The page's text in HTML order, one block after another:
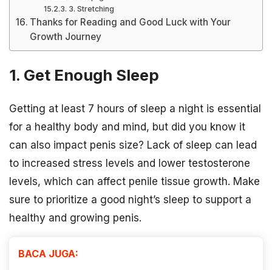
3. Stretching
Thanks for Reading and Good Luck with Your
Growth Journey
1. Get Enough Sleep
Getting at least 7 hours of sleep a night is essential
for a healthy body and mind, but did you know it
can also impact penis size? Lack of sleep can lead
to increased stress levels and lower testosterone
levels, which can affect penile tissue growth. Make
sure to prioritize a good night’s sleep to support a
healthy and growing penis.
BACA JUGA: